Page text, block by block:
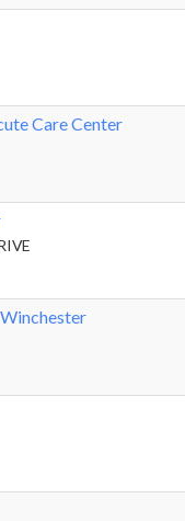
Care Center